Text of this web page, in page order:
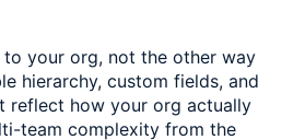
to your org, not the other way
hierarchy, custom fields, and
reflect how your org actually
team complexity from the